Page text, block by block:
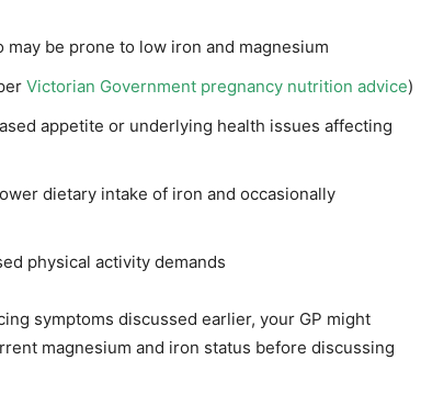
be prone to low iron and magnesium
Victorian Government pregnancy nutrition advice)
appetite or underlying health issues affecting
dietary intake of iron and occasionally
physical activity demands
symptoms discussed earlier, your GP might
magnesium and iron status before discussing